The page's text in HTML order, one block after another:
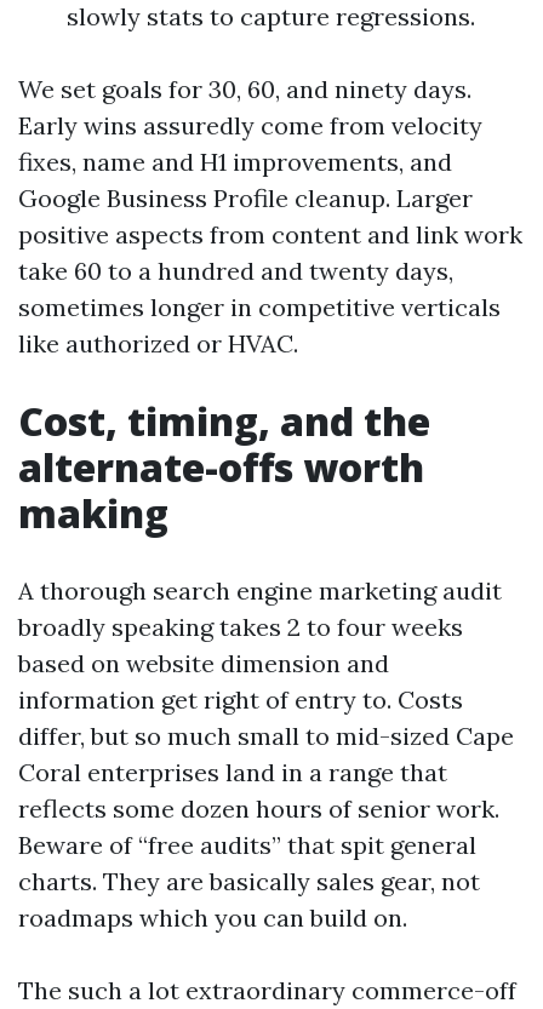
slowly stats to capture regressions.
We set goals for 30, 60, and ninety days.
Early wins assuredly come from velocity
fixes, name and H1 improvements, and
Google Business Profile cleanup. Larger
positive aspects from content and link work
take 60 to a hundred and twenty days,
sometimes longer in competitive verticals
like authorized or HVAC.
Cost, timing, and the
alternate-offs worth
making
A thorough search engine marketing audit
broadly speaking takes 2 to four weeks
based on website dimension and
information get right of entry to. Costs
differ, but so much small to mid-sized Cape
Coral enterprises land in a range that
reflects some dozen hours of senior work.
Beware of “free audits” that spit general
charts. They are basically sales gear, not
roadmaps which you can build on.
The such a lot extraordinary commerce-off